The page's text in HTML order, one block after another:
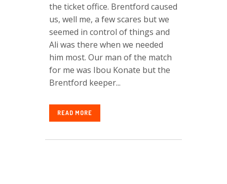
the ticket office. Brentford caused
us, well me, a few scares but we
seemed in control of things and
Ali was there when we needed
him most. Our man of the match
for me was Ibou Konate but the
Brentford keeper...
READ MORE